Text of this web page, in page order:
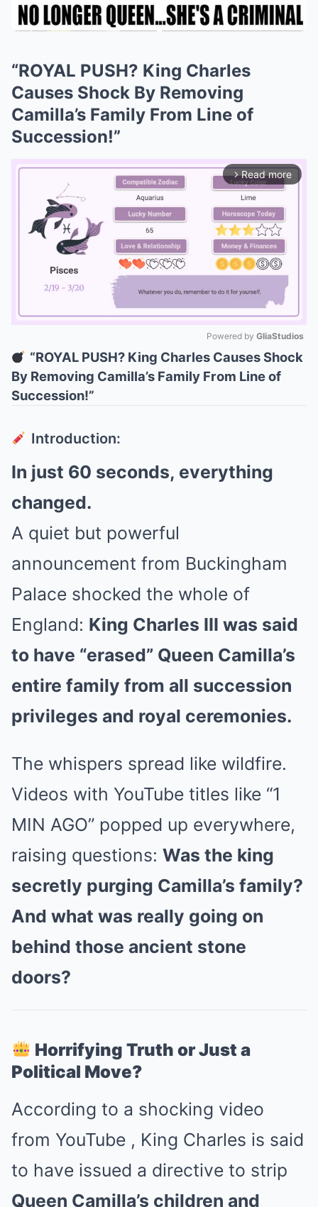
“ROYAL PUSH? King Charles
Causes Shock By Removing
Camilla’s Family From Line of
Succession!”
arrow_forward_ios Read more
Mute
Powered by GliaStudios
“ROYAL PUSH? King Charles Causes Shock
By Removing Camilla’s Family From Line of
Succession!”
Introduction:
In just 60 seconds, everything
changed.
A quiet but powerful
announcement from Buckingham
Palace shocked the whole of
England: King Charles III was said
to have “erased” Queen Camilla’s
entire family from all succession
privileges and royal ceremonies.
The whispers spread like wildfire.
Videos with YouTube titles like “1
MIN AGO” popped up everywhere,
raising questions: Was the king
secretly purging Camilla’s family?
And what was really going on
behind those ancient stone
doors?
Horrifying Truth or Just a
Political Move?
According to a shocking video
from YouTube , King Charles is said
to have issued a directive to strip
Queen Camilla’s children and